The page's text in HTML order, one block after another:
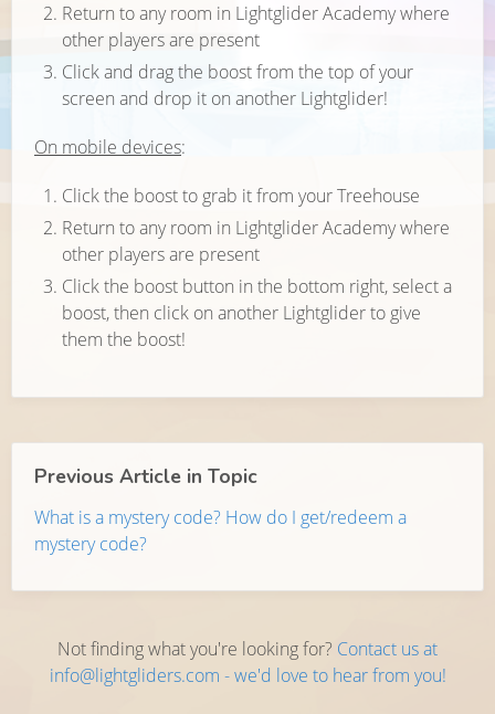
Return to any room in Lightglider Academy where
other players are present
Click and drag the boost from the top of your
screen and drop it on another Lightglider!
On mobile devices:
Click the boost to grab it from your Treehouse
Return to any room in Lightglider Academy where
other players are present
Click the boost button in the bottom right, select a
boost, then click on another Lightglider to give
them the boost!
Previous Article in Topic
What is a mystery code? How do I get/redeem a
mystery code?
Not finding what you're looking for? Contact us at
info@lightgliders.com - we'd love to hear from you!